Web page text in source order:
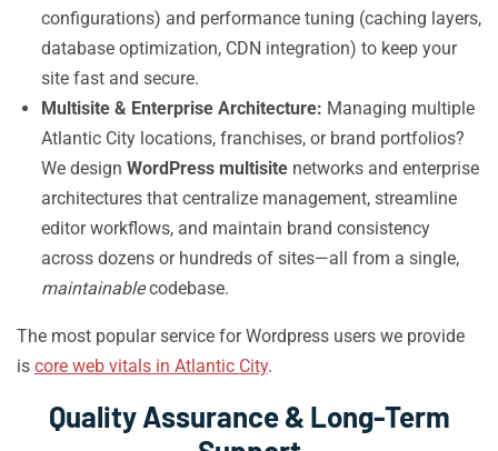
configurations) and performance tuning (caching layers,
database optimization, CDN integration) to keep your
site fast and secure.
Multisite & Enterprise Architecture: Managing multiple
Atlantic City locations, franchises, or brand portfolios?
We design WordPress multisite networks and enterprise
architectures that centralize management, streamline
editor workflows, and maintain brand consistency
across dozens or hundreds of sites—all from a single,
maintainablecodebase.
The most popular service for Wordpress users we provide
is core web vitals in Atlantic City.
Quality Assurance & Long-Term